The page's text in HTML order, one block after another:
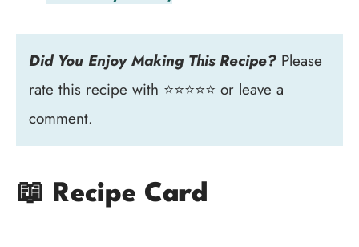
Did You Enjoy Making This Recipe? Please
rate this recipe with ⭐⭐⭐⭐⭐ or leave a
comment.
📖 Recipe Card